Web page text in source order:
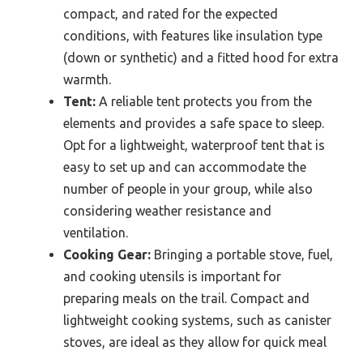
compact, and rated for the expected
conditions, with features like insulation type
(down or synthetic) and a fitted hood for extra
warmth.
Tent: A reliable tent protects you from the
elements and provides a safe space to sleep.
Opt for a lightweight, waterproof tent that is
easy to set up and can accommodate the
number of people in your group, while also
considering weather resistance and
ventilation.
Cooking Gear: Bringing a portable stove, fuel,
and cooking utensils is important for
preparing meals on the trail. Compact and
lightweight cooking systems, such as canister
stoves, are ideal as they allow for quick meal